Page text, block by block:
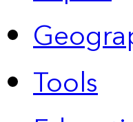
Tools